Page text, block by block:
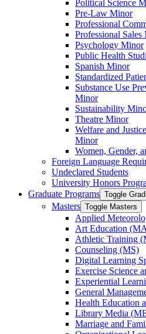
Political Science
Pre-​Law Minor
Professional
Professional Sales
Psychology Minor
Public Health
Spanish Minor
Standardized
Substance Use
Minor
Sustainability
Theatre Minor
Welfare and
Minor
Women, Gender,
Foreign Language
Undeclared Students
University Honors
Graduate Programs Toggle
Masters Toggle Masters
Applied
Art Education
Athletic Training
Counseling (MS)
Digital Learning
Exercise Science
Experiential
General
Health Education
Library Media
Marriage and